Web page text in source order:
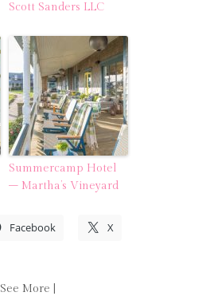
Scott Sanders LLC
Summercamp Hotel
– Martha’s Vineyard
Facebook X
See More |